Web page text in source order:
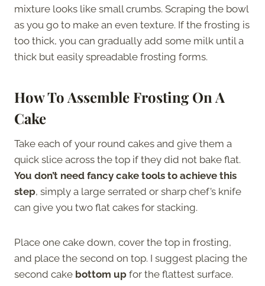
mixture looks like small crumbs. Scraping the bowl
as you go to make an even texture. If the frosting is
too thick, you can gradually add some milk until a
thick but easily spreadable frosting forms.
How To Assemble Frosting On A
Cake
Take each of your round cakes and give them a
quick slice across the top if they did not bake flat.
You don’t need fancy cake tools to achieve this
step, simply a large serrated or sharp chef’s knife
can give you two flat cakes for stacking.
Place one cake down, cover the top in frosting,
and place the second on top. I suggest placing the
second cake bottom up for the flattest surface.